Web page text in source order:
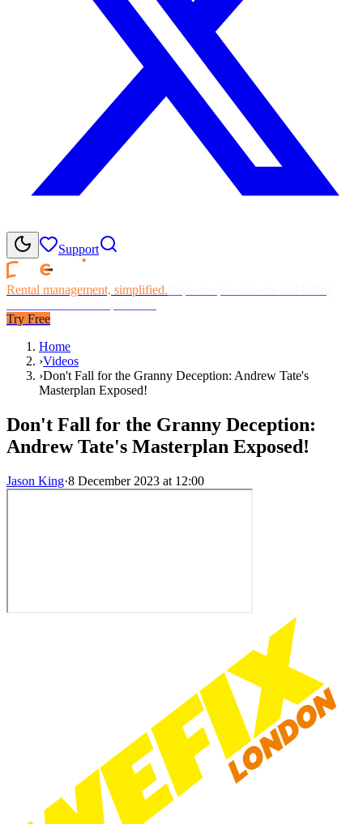
Support
Rental management, simplified.
Try Free
Home
›Videos
›Don't Fall for the Granny Deception: Andrew Tate's
Masterplan Exposed!
Don't Fall for the Granny Deception:
Andrew Tate's Masterplan Exposed!
Jason King·8 December 2023 at 12:00